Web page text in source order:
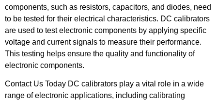
components, such as resistors, capacitors, and diodes, need
to be tested for their electrical characteristics. DC calibrators
are used to test electronic components by applying specific
voltage and current signals to measure their performance.
This testing helps ensure the quality and functionality of
electronic components.
Contact Us Today DC calibrators play a vital role in a wide
range of electronic applications, including calibrating